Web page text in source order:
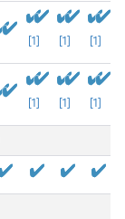
[1] [1] [1]
[1] [1] [1]